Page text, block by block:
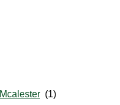
Mcalester